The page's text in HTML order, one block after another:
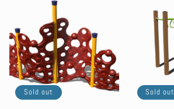
Sold out Sold out